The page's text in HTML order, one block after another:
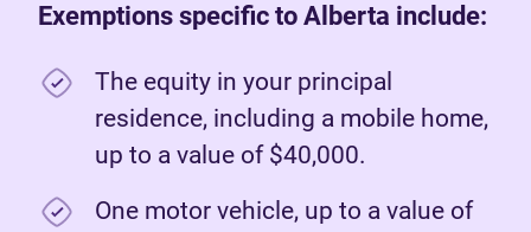
Exemptions specific to Alberta include:
The equity in your principal
residence, including a mobile home,
up to a value of $40,000.
One motor vehicle, up to a value of